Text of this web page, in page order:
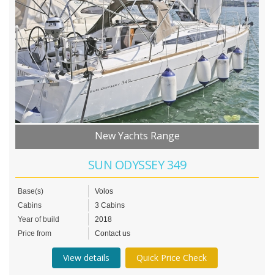
New Yachts Range
SUN ODYSSEY 349
Base(s)
Volos
Cabins
3 Cabins
Year of build
2018
Price from
Contact us
View details Quick Price Check